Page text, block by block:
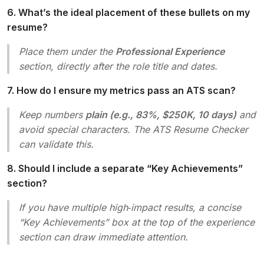
6. What’s the ideal placement of these bullets on my
resume?
Place them under the Professional Experience
section, directly after the role title and dates.
7. How do I ensure my metrics pass an ATS scan?
Keep numbers plain (e.g., 83%, $250K, 10 days) and
avoid special characters. The ATS Resume Checker
can validate this.
8. Should I include a separate “Key Achievements”
section?
If you have multiple high‑impact results, a concise
“Key Achievements” box at the top of the experience
section can draw immediate attention.